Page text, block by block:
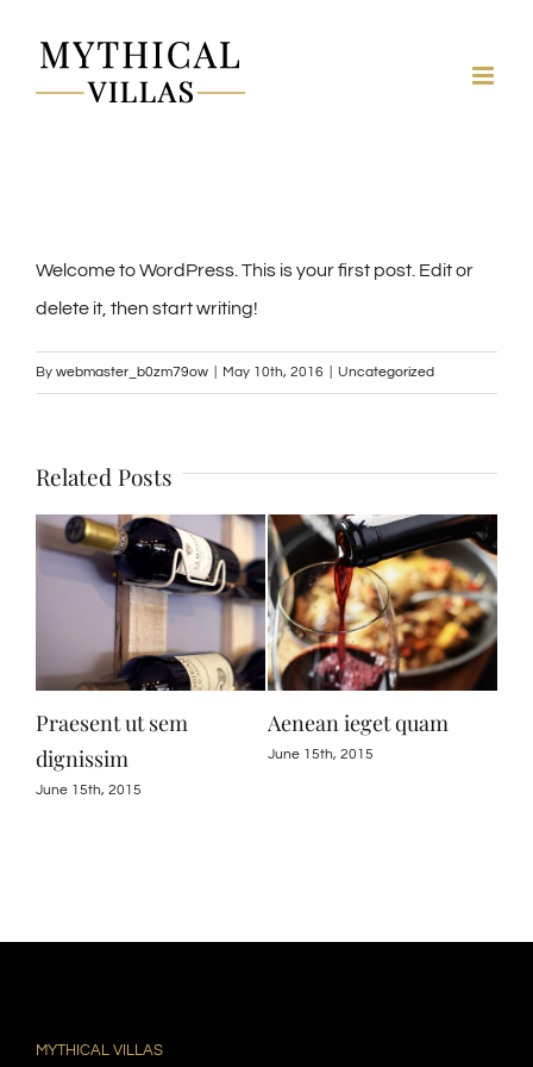
content
Welcome to WordPress. This is your first post. Edit or
delete it, then start writing!
By webmaster_b0zm79ow May 10th, 2016 Uncategorized
Related Posts
Praesent ut sem
dignissim
June 15th, 2015
Aenean ieget quam
June 15th, 2015
MYTHICAL VILLAS